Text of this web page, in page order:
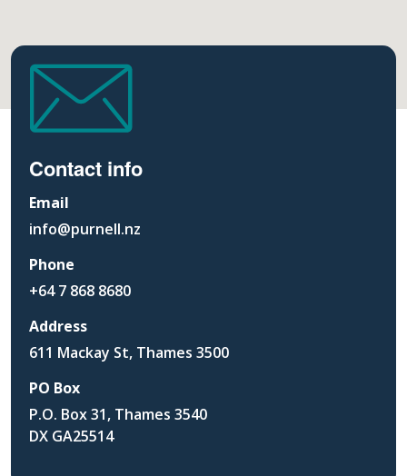
Contact info
Email
info@purnell.nz
Phone
+64 7 868 8680
Address
611 Mackay St, Thames 3500
PO Box
P.O. Box 31, Thames 3540
DX GA25514